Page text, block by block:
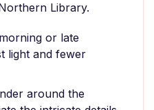
Library.
or late
light and fewer
around the